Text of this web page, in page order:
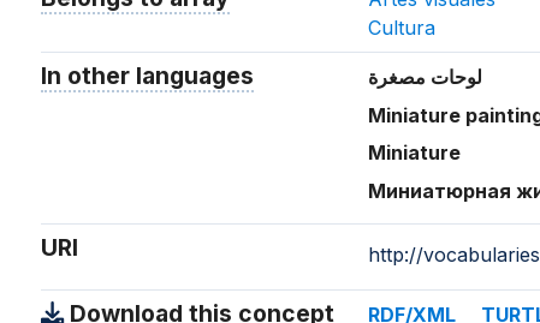
Cultura
In other languagesTerms for the concept in other
لوحات مصغرة
Miniature
Miniature
Миниатюрная
URI http://
Download this concept RDF/XML